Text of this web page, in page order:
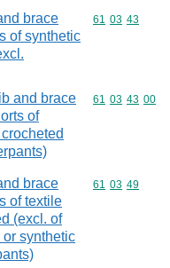
brace
of synthetic
Commodity
61 03 43
and brace
of
Commodity
61 03 43 00
brace
of textile
(excl. of
synthetic
Commodity
61 03 49